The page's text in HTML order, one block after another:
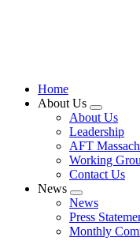
Home
About Us
Expand
menu
About Us
Leadership
AFT
Working
Contact Us
News
Expand
menu
News
Press
Monthly